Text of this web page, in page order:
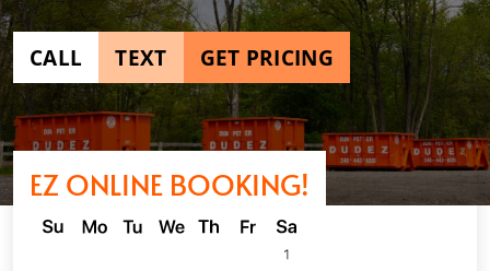
CALL TEXT GET PRICING
EZ ONLINE BOOKING!